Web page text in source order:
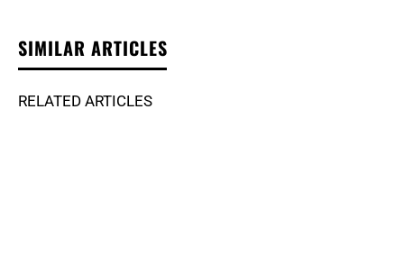
SIMILAR ARTICLES
RELATED ARTICLES